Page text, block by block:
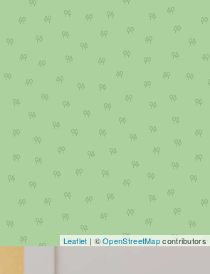
Leaflet | ©OpenStreetMapcontributors